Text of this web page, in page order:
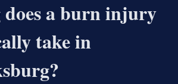
a burn injury
take in